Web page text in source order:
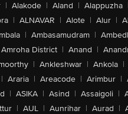
| Alakode | Aland | Alappuzha
| ALNAVAR | Alote | Alur |
| Ambasamudram |
Amroha District | Anand |
| Ankleshwar | Ankola |
| Araria | Areacode | Arimbur |
| ASIKA | Asind | Assaigoli |
| AUL | Aunrihar | Aurad |